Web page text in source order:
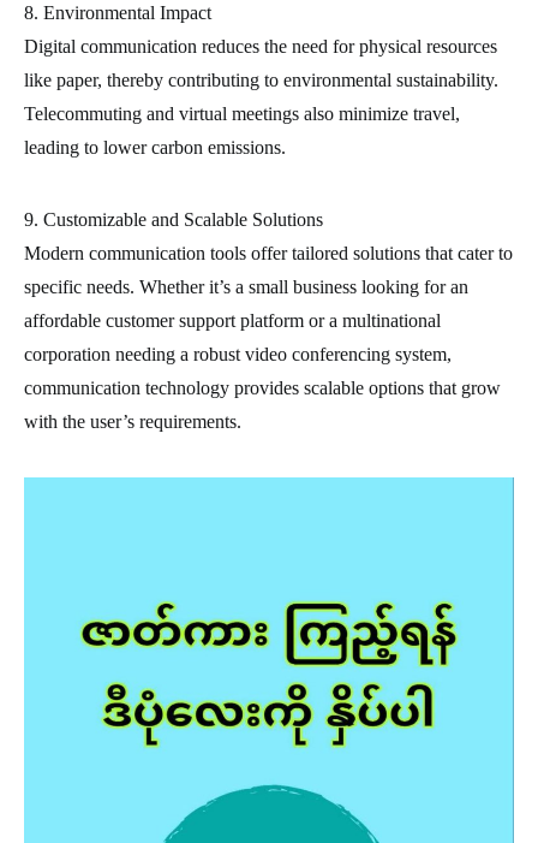
8. Environmental Impact
Digital communication reduces the need for physical resources
like paper, thereby contributing to environmental sustainability.
Telecommuting and virtual meetings also minimize travel,
leading to lower carbon emissions.
9. Customizable and Scalable Solutions
Modern communication tools offer tailored solutions that cater to
specific needs. Whether it’s a small business looking for an
affordable customer support platform or a multinational
corporation needing a robust video conferencing system,
communication technology provides scalable options that grow
with the user’s requirements.